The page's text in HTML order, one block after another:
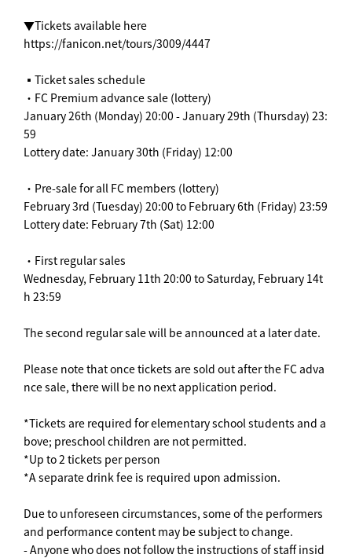
▼Tickets available here
https://fanicon.net/tours/3009/4447
▪️Ticket sales schedule
・FC Premium advance sale (lottery)
January 26th (Monday) 20:00 - January 29th (Thursday) 23:
59
Lottery date: January 30th (Friday) 12:00
・Pre-sale for all FC members (lottery)
February 3rd (Tuesday) 20:00 to February 6th (Friday) 23:59
Lottery date: February 7th (Sat) 12:00
・First regular sales
Wednesday, February 11th 20:00 to Saturday, February 14t
h 23:59
The second regular sale will be announced at a later date.
Please note that once tickets are sold out after the FC adva
nce sale, there will be no next application period.
*Tickets are required for elementary school students and a
bove; preschool children are not permitted.
*Up to 2 tickets per person
*A separate drink fee is required upon admission.
Due to unforeseen circumstances, some of the performers
and performance content may be subject to change.
- Anyone who does not follow the instructions of staff insid